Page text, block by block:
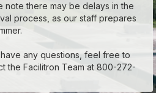
note there may be delays in the
process, as our staff prepares
any questions, feel free to
the Facilitron Team at 800-272-